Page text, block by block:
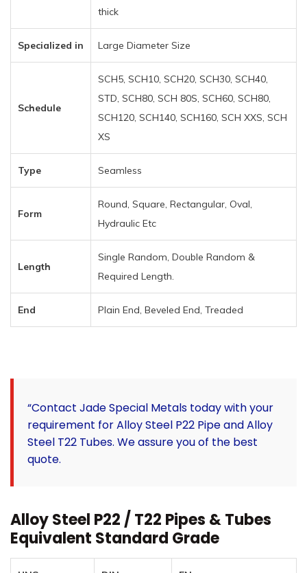
thick
Specialized in Large Diameter Size
Schedule
SCH5, SCH10, SCH20, SCH30, SCH40,
STD, SCH80, SCH 80S, SCH60, SCH80,
SCH120, SCH140, SCH160, SCH XXS, SCH
XS
Type Seamless
Form
Round, Square, Rectangular, Oval,
Hydraulic Etc
Length
Single Random, Double Random &
Required Length.
End Plain End, Beveled End, Treaded
“Contact Jade Special Metals today with your
requirement for Alloy Steel P22 Pipe and Alloy
Steel T22 Tubes. We assure you of the best
quote.
Alloy Steel P22 / T22 Pipes & Tubes
Equivalent Standard Grade